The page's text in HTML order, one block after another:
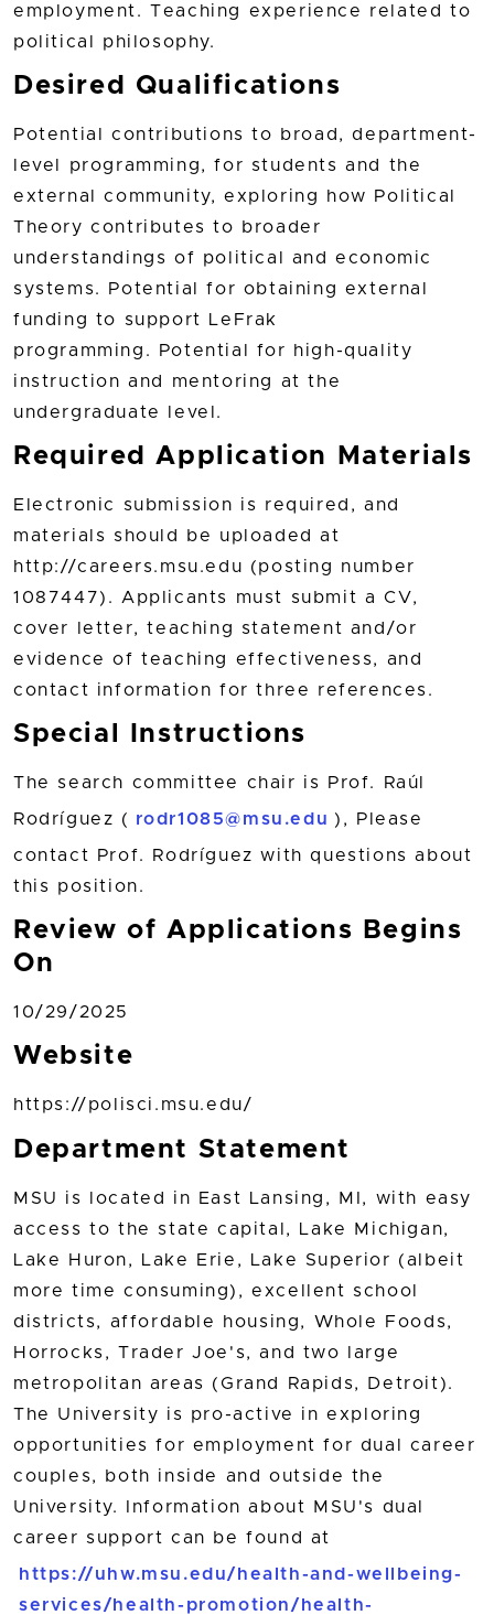
employment. Teaching experience related to
political philosophy.
Desired Qualifications
Potential contributions to broad, department-
level programming, for students and the
external community, exploring how Political
Theory contributes to broader
understandings of political and economic
systems. Potential for obtaining external
funding to support LeFrak
programming. Potential for high-quality
instruction and mentoring at the
undergraduate level.
Required Application Materials
Electronic submission is required, and
materials should be uploaded at
http://careers.msu.edu (posting number
1087447). Applicants must submit a CV,
cover letter, teaching statement and/or
evidence of teaching effectiveness, and
contact information for three references.
Special Instructions
The search committee chair is Prof. Raúl
Rodríguez ( rodr1085@msu.edu ), Please
contact Prof. Rodríguez with questions about
this position.
Review of Applications Begins
On
10/29/2025
Website
https://polisci.msu.edu/
Department Statement
MSU is located in East Lansing, MI, with easy
access to the state capital, Lake Michigan,
Lake Huron, Lake Erie, Lake Superior (albeit
more time consuming), excellent school
districts, affordable housing, Whole Foods,
Horrocks, Trader Joe's, and two large
metropolitan areas (Grand Rapids, Detroit).
The University is pro-active in exploring
opportunities for employment for dual career
couples, both inside and outside the
University. Information about MSU's dual
career support can be found at
https://uhw.msu.edu/health-and-wellbeing-
services/health-promotion/health-